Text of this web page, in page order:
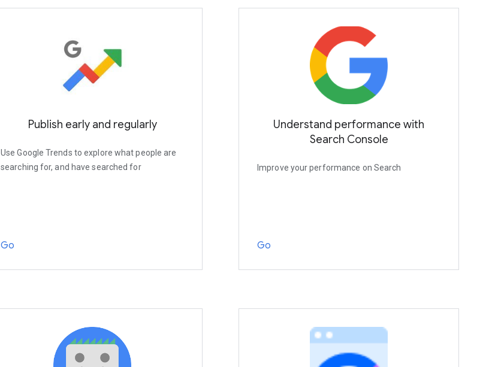
Publish early and regularly
Use Google Trends to explore what people are
searching for, and have searched for
Go
Understand performance with
Search Console
Improve your performance on Search
Go